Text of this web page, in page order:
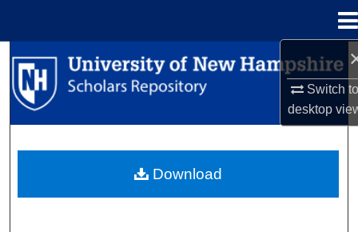
Switch
desktop
Search
Browse Collections
About
Download